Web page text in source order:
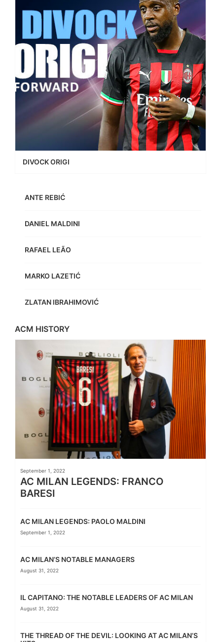
DIVOCK ORIGI
ANTE REBIĆ
DANIEL MALDINI
RAFAEL LEÃO
MARKO LAZETIĆ
ZLATAN IBRAHIMOVIĆ
ACM HISTORY
September 1, 2022
AC MILAN LEGENDS: FRANCO
BARESI
AC MILAN LEGENDS: PAOLO MALDINI
September 1, 2022
AC MILAN’S NOTABLE MANAGERS
August 31, 2022
IL CAPITANO: THE NOTABLE LEADERS OF AC MILAN
August 31, 2022
THE THREAD OF THE DEVIL: LOOKING AT AC MILAN’S